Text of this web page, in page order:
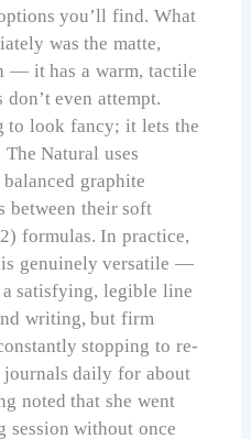
you’ll find. What
was the matte,
— it has a warm, tactile
even attempt.
to look fancy; it lets the
Natural uses
graphite
between their soft
formulas. In practice,
genuinely versatile —
satisfying, legible line
writing, but firm
stopping to re-
journals daily for about
noted that she went
session without once